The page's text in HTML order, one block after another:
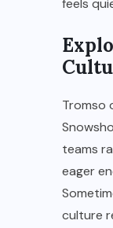
feels
Tromso
teams
eager
culture